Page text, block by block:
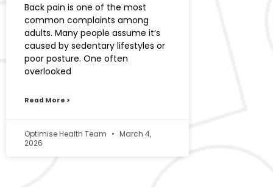
Back pain is one of the most
common complaints among
adults. Many people assume it’s
caused by sedentary lifestyles or
poor posture. One often
overlooked
Read More >
Optimise Health Team
March 4,
2026